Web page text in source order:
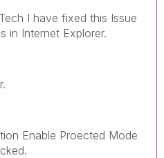
I have fixed this Issue
in Internet Explorer.
Enable Proected Mode